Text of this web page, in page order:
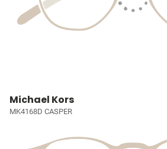
Michael Kors
MK4168D CASPER